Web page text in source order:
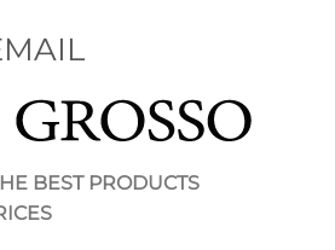
BEST PRODUCTS